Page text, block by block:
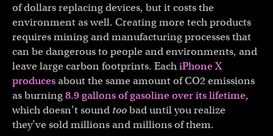
of dollars replacing devices, but it costs the
environment as well. Creating more tech products
requires mining and manufacturing processes that
can be dangerous to people and environments, and
leave large carbon footprints. EachiPhone X
producesabout the same amount of CO2 emissions
as burning8.9 gallons of gasoline over its lifetime,
which doesn’t sound toobad until you realize
they’ve sold millions and millions of them.